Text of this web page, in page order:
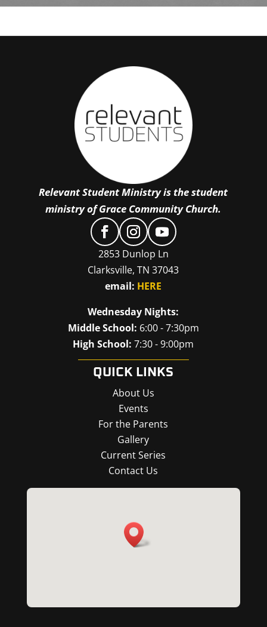
Relevant Student Ministry is the student
ministry of Grace Community Church.
2853 Dunlop Ln
Clarksville, TN 37043
email: HERE
Wednesday Nights:
Middle School: 6:00 - 7:30pm
High School: 7:30 - 9:00pm
QUICK LINKS
About Us
Events
For the Parents
Gallery
Current Series
Contact Us